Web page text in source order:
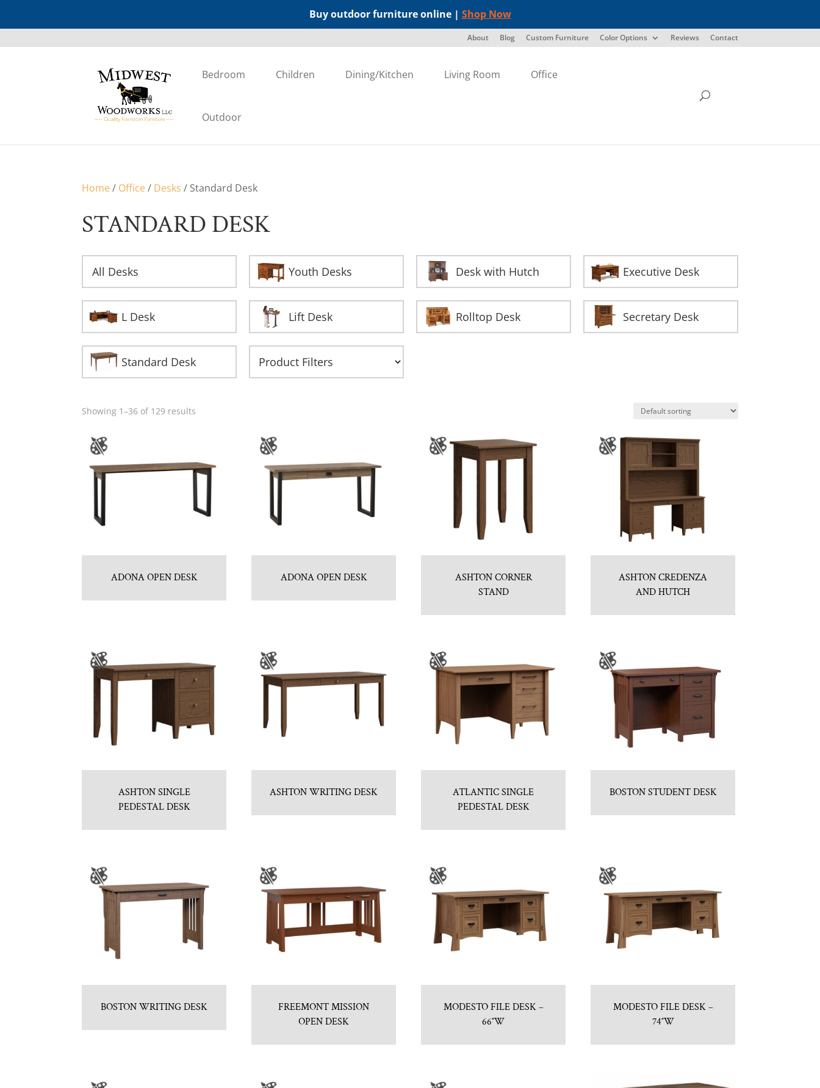
Buy outdoor furniture online | Shop Now
About Blog Custom Furniture Color Options Reviews Contact
Bedroom Children Dining/Kitchen Living Room Office
Outdoor
Home/ Office/ Desks / Standard Desk
STANDARD DESK
All Desks Youth Desks Desk with Hutch Executive Desk
L Desk Lift Desk Rolltop Desk Secretary Desk
Standard Desk
Showing 1–36 of 129 results
ADONA OPEN DESK ADONA OPEN DESK
ASHTON CORNER
STAND
ASHTON CREDENZA
AND HUTCH
ASHTON SINGLE
PEDESTAL DESK
ASHTON WRITING DESK
ATLANTIC SINGLE
PEDESTAL DESK
BOSTON STUDENT DESK
BOSTON WRITING DESK
FREEMONT MISSION
OPEN DESK
MODESTO FILE DESK –
66″W
MODESTO FILE DESK –
74″W